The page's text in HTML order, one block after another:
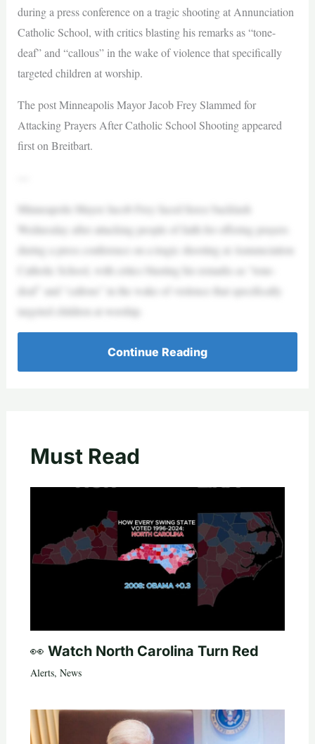
during a press conference on a tragic shooting at Annunciation
Catholic School, with critics blasting his remarks as “tone-
deaf” and “callous” in the wake of violence that specifically
targeted children at worship.
The post Minneapolis Mayor Jacob Frey Slammed for
Attacking Prayers After Catholic School Shooting appeared
first on Breitbart.
Minneapolis Mayor Jacob Frey faced fierce backlash
Wednesday after attacking people of faith for offering prayers
during a press conference on a tragic shooting at Annunciation
Catholic School, with critics blasting his remarks as “tone-
deaf” and “callous” in the wake of violence that specifically
targeted children at worship.
Continue Reading
Must Read
👀 Watch North Carolina Turn Red
Alerts, News